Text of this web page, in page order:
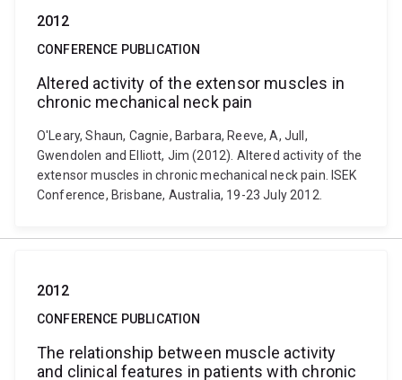
2012
CONFERENCE PUBLICATION
Altered activity of the extensor muscles in
chronic mechanical neck pain
O'Leary, Shaun, Cagnie, Barbara, Reeve, A, Jull,
Gwendolen and Elliott, Jim (2012). Altered activity of the
extensor muscles in chronic mechanical neck pain. ISEK
Conference, Brisbane, Australia, 19-23 July 2012.
2012
CONFERENCE PUBLICATION
The relationship between muscle activity
and clinical features in patients with chronic